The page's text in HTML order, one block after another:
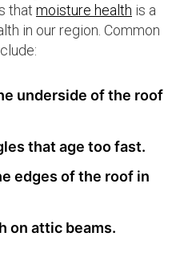
that moisture health is a
in our region. Common
underside of the roof
that age too fast.
edges of the roof in
on attic beams.